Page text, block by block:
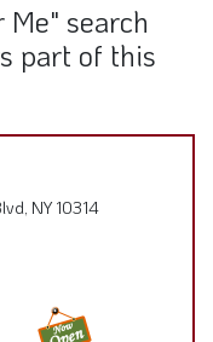
search
part of this
NY 10314